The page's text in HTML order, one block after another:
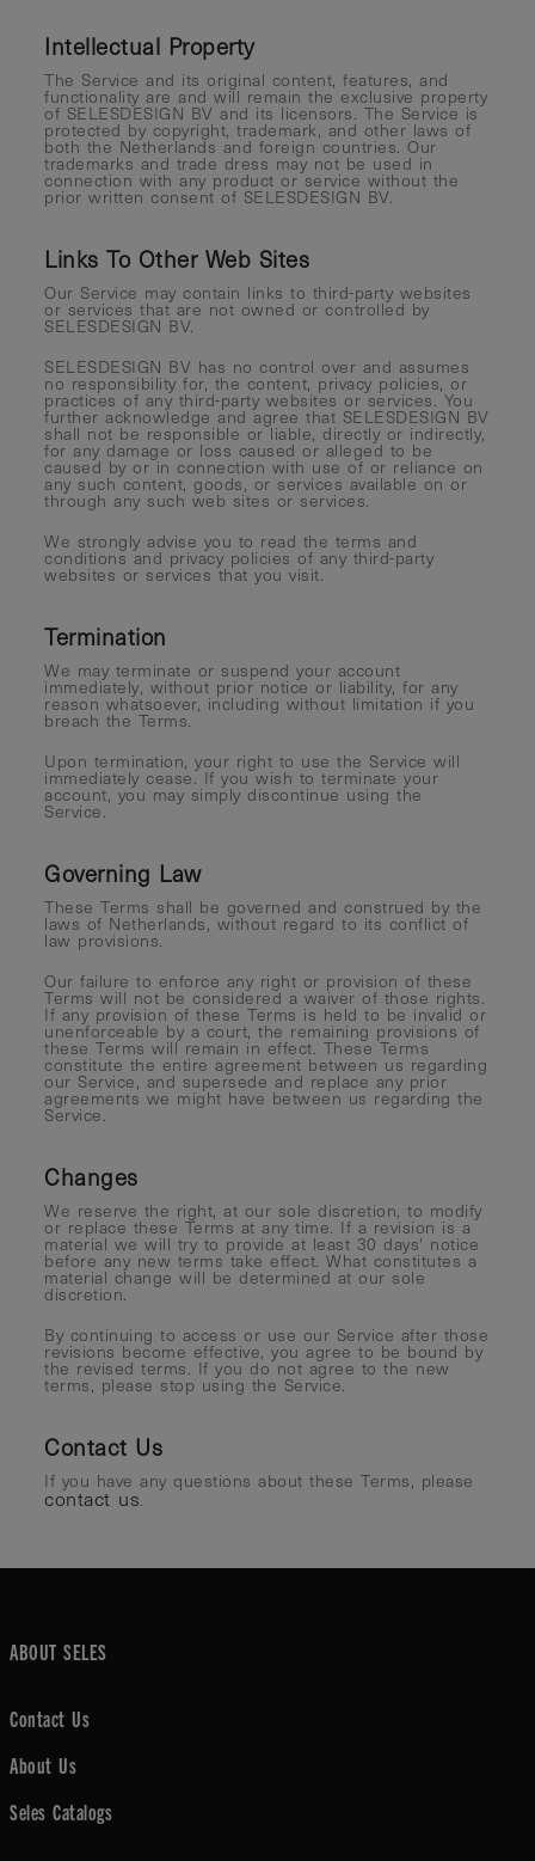
Intellectual Property
The Service and its original content, features, and
functionality are and will remain the exclusive property
of SELESDESIGN BV and its licensors. The Service is
protected by copyright, trademark, and other laws of
both the Netherlands and foreign countries. Our
trademarks and trade dress may not be used in
connection with any product or service without the
prior written consent of SELESDESIGN BV.
Links To Other Web Sites
Our Service may contain links to third-party websites
or services that are not owned or controlled by
SELESDESIGN BV.
SELESDESIGN BV has no control over and assumes
no responsibility for, the content, privacy policies, or
practices of any third-party websites or services. You
further acknowledge and agree that SELESDESIGN BV
shall not be responsible or liable, directly or indirectly,
for any damage or loss caused or alleged to be
caused by or in connection with use of or reliance on
any such content, goods, or services available on or
through any such web sites or services.
We strongly advise you to read the terms and
conditions and privacy policies of any third-party
websites or services that you visit.
Termination
We may terminate or suspend your account
immediately, without prior notice or liability, for any
reason whatsoever, including without limitation if you
breach the Terms.
Upon termination, your right to use the Service will
immediately cease. If you wish to terminate your
account, you may simply discontinue using the
Service.
Governing Law
These Terms shall be governed and construed by the
laws of Netherlands, without regard to its conflict of
law provisions.
Our failure to enforce any right or provision of these
Terms will not be considered a waiver of those rights.
If any provision of these Terms is held to be invalid or
unenforceable by a court, the remaining provisions of
these Terms will remain in effect. These Terms
constitute the entire agreement between us regarding
our Service, and supersede and replace any prior
agreements we might have between us regarding the
Service.
Changes
We reserve the right, at our sole discretion, to modify
or replace these Terms at any time. If a revision is a
material we will try to provide at least 30 days' notice
before any new terms take effect. What constitutes a
material change will be determined at our sole
discretion.
By continuing to access or use our Service after those
revisions become effective, you agree to be bound by
the revised terms. If you do not agree to the new
terms, please stop using the Service.
Contact Us
If you have any questions about these Terms, please
contact us.
ABOUT SELES
Contact Us
About Us
Seles Catalogs